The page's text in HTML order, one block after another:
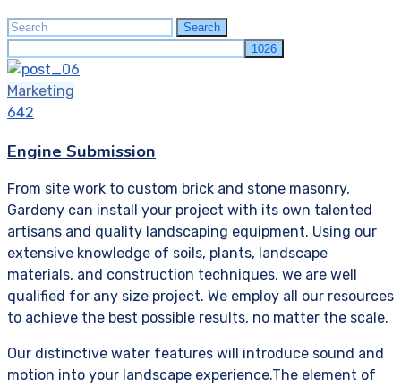
Search
for:
Search
Marketing
642
Engine Submission
From site work to custom brick and stone masonry,
Gardeny can install your project with its own talented
artisans and quality landscaping equipment. Using our
extensive knowledge of soils, plants, landscape
materials, and construction techniques, we are well
qualified for any size project. We employ all our resources
to achieve the best possible results, no matter the scale.
Our distinctive water features will introduce sound and
motion into your landscape experience.The element of